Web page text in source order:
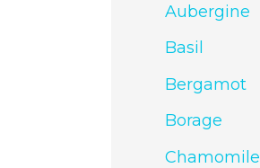
Aubergine
Basil
Bergamot
Borage
Chamomile